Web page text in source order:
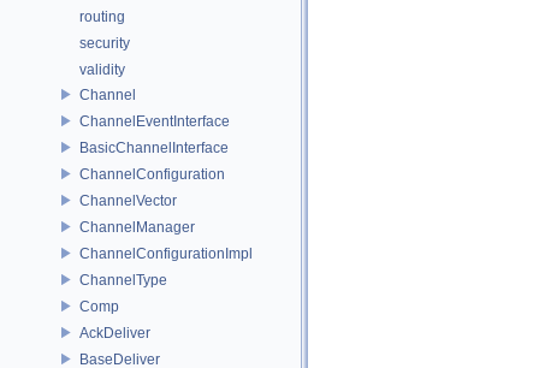
routing
security
validity
Channel
ChannelEventInterface
BasicChannelInterface
ChannelConfiguration
ChannelVector
ChannelManager
ChannelConfigurationImpl
ChannelType
Comp
AckDeliver
BaseDeliver